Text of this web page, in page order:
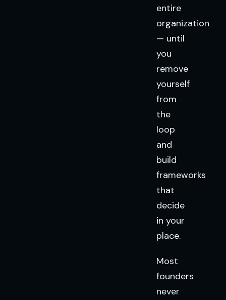
entire
organization
— until
you
remove
yourself
from
the
loop
and
build
frameworks
that
decide
in your
place.
Most
founders
never